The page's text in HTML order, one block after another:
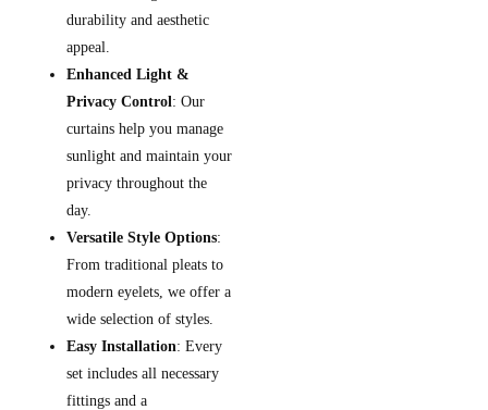
durability and aesthetic
appeal.
Enhanced Light &
Privacy Control: Our
curtains help you manage
sunlight and maintain your
privacy throughout the
day.
Versatile Style Options:
From traditional pleats to
modern eyelets, we offer a
wide selection of styles.
Easy Installation: Every
set includes all necessary
fittings and a